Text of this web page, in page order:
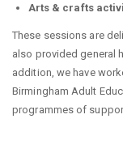
Arts & crafts
These sessions are
also provided general
addition, we have
Birmingham Adult
programmes of